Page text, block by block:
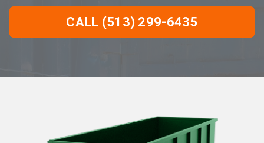
CALL (513) 299-6435